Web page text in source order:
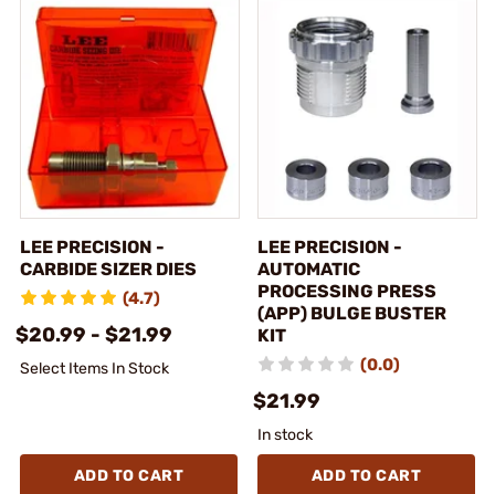
LEE PRECISION -
CARBIDE SIZER DIES
(4.7)
$20.99 - $21.99
Select Items In Stock
ADD TO CART
LEE PRECISION -
AUTOMATIC
PROCESSING PRESS
(APP) BULGE BUSTER
KIT
(0.0)
$21.99
In stock
ADD TO CART